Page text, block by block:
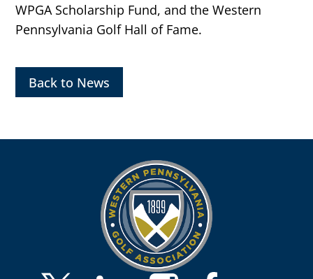
WPGA Scholarship Fund, and the Western
Pennsylvania Golf Hall of Fame.
Back to News